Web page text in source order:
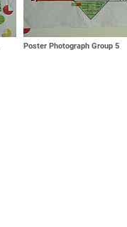
Poster Photograph Group 5